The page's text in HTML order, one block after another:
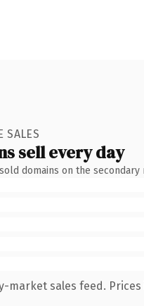
SALES
sell every day
domains on the secondary
market sales feed. Prices